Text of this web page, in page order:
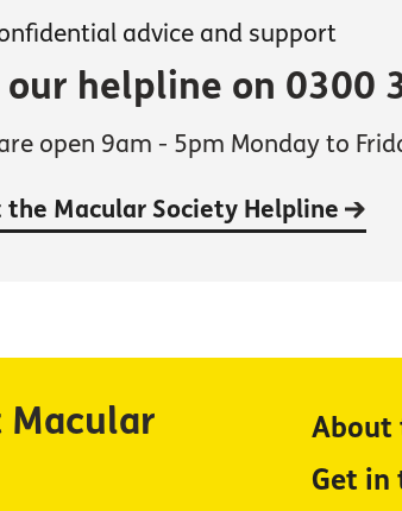
advice and support
our helpline on 0300
open 9am - 5pm Monday to
the Macular Society Helpline
Macular
About
Get in